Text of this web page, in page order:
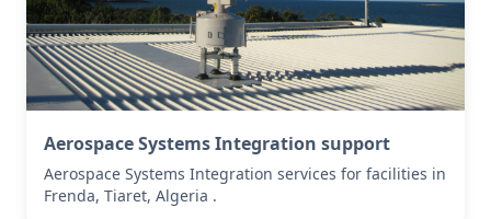
Aerospace Systems Integration support
Aerospace Systems Integration services for facilities in
Frenda, Tiaret, Algeria .